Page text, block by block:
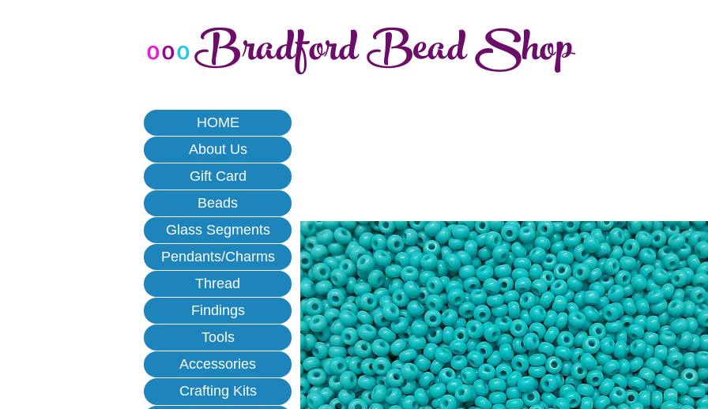
oooBradford Bead Shop
HOME
About Us
Gift Card
Beads
Glass Segments
Pendants/Charms
Thread
Findings
Tools
Accessories
Crafting Kits